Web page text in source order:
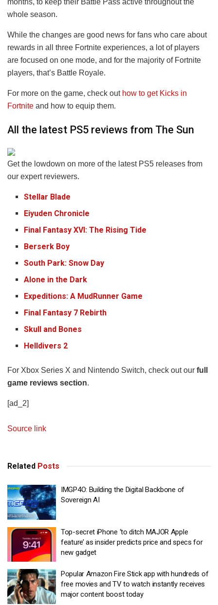
whole season.
While the changes are good news for fans who care about
rewards in all three Fortnite experiences, a lot of players
are focused on one mode, and for the majority of Fortnite
players, that’s Battle Royale.
For more on the game, check out how to get Kicks in
Fortnite and how to equip them.
All the latest PS5 reviews from The Sun
Get the lowdown on more of the latest PS5 releases from
our expert reviewers.
Stellar Blade
Eiyuden Chronicle
Final Fantasy XVI: The Rising Tide
Berserk Boy
South Park: Snow Day
Alone in the Dark
Expeditions: A MudRunner Game
Final Fantasy 7 Rebirth
Skull and Bones
Helldivers 2
For Xbox Series X and Nintendo Switch, check out our full
game reviews section.
[ad_2]
Source link
Related Posts
IMGP4O: Building the Digital Backbone of
Sovereign AI
Top-secret iPhone ‘to ditch MAJOR Apple
feature’ as insider predicts price and specs for
new gadget
Popular Amazon Fire Stick app with hundreds of
free movies and TV to watch instantly receives
major content boost today